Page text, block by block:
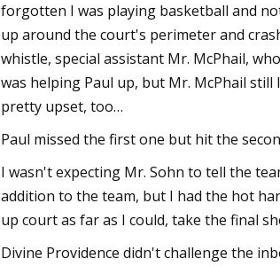
forgotten I was playing basketball and
up around the court's perimeter and
whistle, special assistant Mr. McPhail,
was helping Paul up, but Mr. McPhail still
pretty upset, too…
Paul missed the first one but hit the
I wasn't expecting Mr. Sohn to tell the
addition to the team, but I had the hot
up court as far as I could, take the final
Divine Providence didn't challenge the